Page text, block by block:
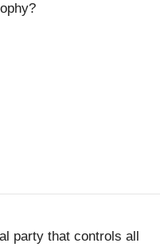
party that controls all